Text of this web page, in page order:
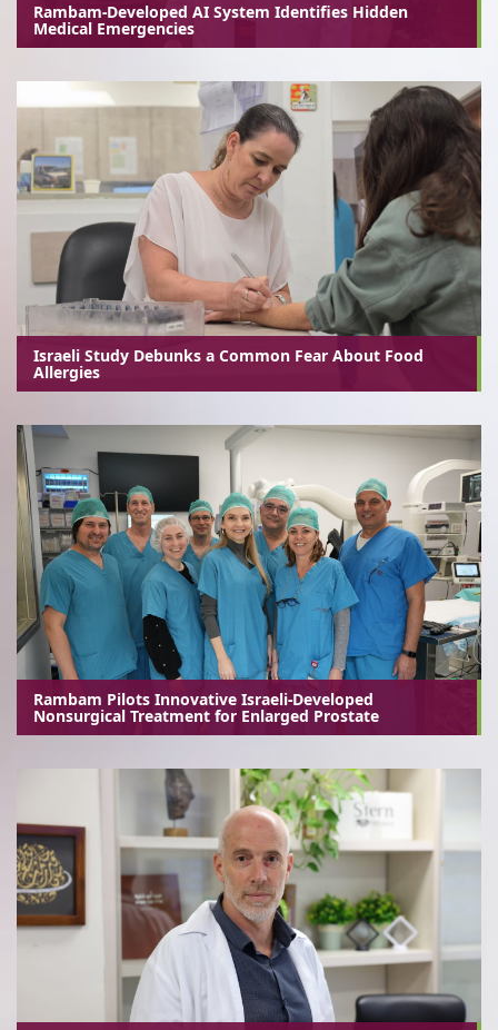
Rambam-Developed AI System Identifies Hidden
Medical Emergencies
Israeli Study Debunks a Common Fear About Food
Allergies
Rambam Pilots Innovative Israeli-Developed
Nonsurgical Treatment for Enlarged Prostate